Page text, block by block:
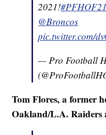
2021!#PFHOF21
@Broncos
pic.twitter.com/
— Pro Football
Tom Flores, a former
Oakland/L.A. Raiders